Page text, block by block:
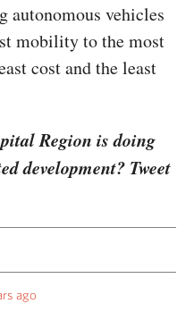
autonomous vehicles
mobility to the most
cost and the least
Region is doing
development? Tweet
ago